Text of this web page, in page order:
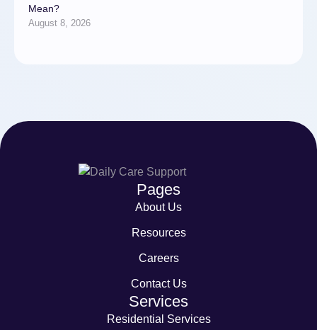
Mean?
August 8, 2026
Pages
About Us
Resources
Careers
Contact Us
Services
Residential Services